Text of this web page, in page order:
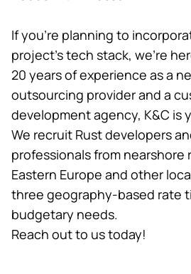
If you’re planning to
project’s tech stack, we’re
20 years of experience as a
outsourcing provider and a
development agency, K&C is
We recruit Rust developers
professionals from nearshore
Eastern Europe and other
three geography-based rate
budgetary needs.
Reach out to us today!